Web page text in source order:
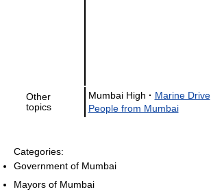
Other
topics
Mumbai High · Marine Drive
People from Mumbai
Categories:
Government of Mumbai
Mayors of Mumbai